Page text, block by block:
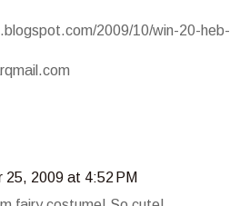
2009/10/win-20-heb-
25, 2009 at 4:52 PM